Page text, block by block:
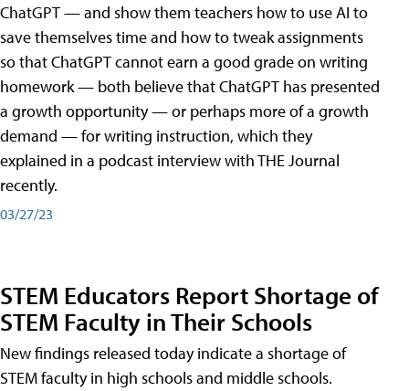
ChatGPT — and show them teachers how to use AI to
save themselves time and how to tweak assignments
so that ChatGPT cannot earn a good grade on writing
homework — both believe that ChatGPT has presented
a growth opportunity — or perhaps more of a growth
demand — for writing instruction, which they
explained in a podcast interview with THE Journal
recently.
03/27/23
STEM Educators Report Shortage of
STEM Faculty in Their Schools
New findings released today indicate a shortage of
STEM faculty in high schools and middle schools.